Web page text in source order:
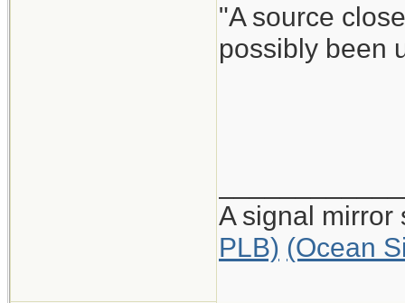
"A source
possibly been
A signal
PLB) (Ocean